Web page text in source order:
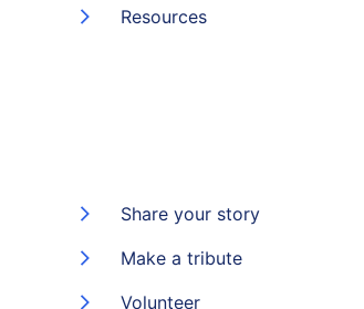
Resources
Share your story
Make a tribute
Volunteer